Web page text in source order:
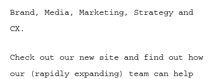
Brand, Media, Marketing, Strategy and
CX.
Check out our new site and find out how
our (rapidly expanding) team can help